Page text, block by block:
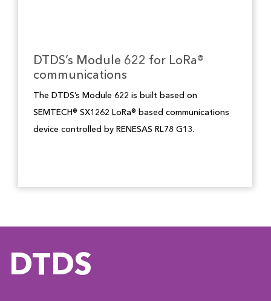
DTDS’s Module 622 for LoRa®
communications
The DTDS’s Module 622 is built based on
SEMTECH® SX1262 LoRa® based communications
device controlled by RENESAS RL78 G13.
DTDS